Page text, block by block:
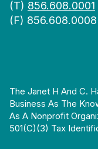
(T) 856.608.0001
(F) 856.608.0008
The Janet H And C.
Business As The
As A Nonprofit
501(c)(3) Tax